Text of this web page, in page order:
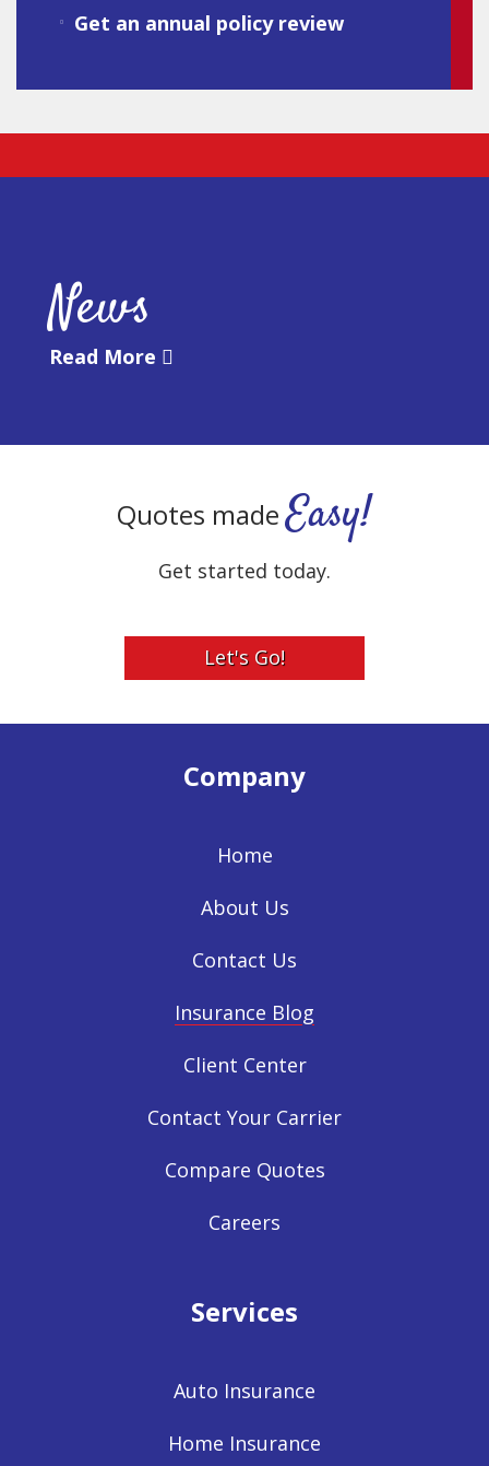
Get an annual policy review
News
Read More
Quotes madeEasy!
Get started today.
Let's Go!
Company
Home
About Us
Contact Us
Insurance Blog
Client Center
Contact Your Carrier
Compare Quotes
Careers
Services
Auto Insurance
Home Insurance